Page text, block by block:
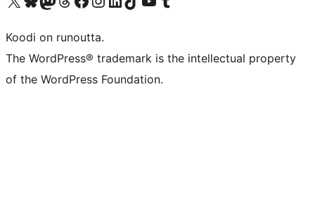
Koodi on runoutta.
The WordPress® trademark is the intellectual property
of the WordPress Foundation.